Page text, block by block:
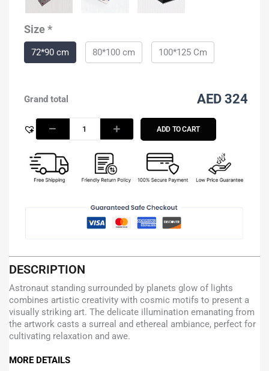
Size*
72*90 cm 80*100 cm 100*125 Cm
Grand total AED 324
quantity
ADD TO CART
DESCRIPTION
Astronaut standing surrounded by planets glow of lights
combines artistic creativity with cosmic motifs to present a
visually striking art. The delicate illumination emanating from
the artwork casts a surreal and ethereal ambiance, perfect for
cultivating relaxation and awe.
MORE DETAILS